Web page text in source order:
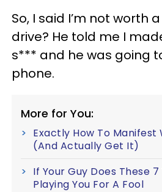
So, I said I’m not worth
drive? He told me I
s*** and he was going
phone.
More for You:
Exactly How To Manifest
(And Actually Get It)
If Your Guy Does These 7
Playing You For A Fool